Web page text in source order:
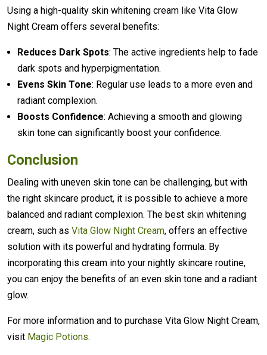
Using a high-quality skin whitening cream like Vita Glow
Night Cream offers several benefits:
Reduces Dark Spots: The active ingredients help to fade
dark spots and hyperpigmentation.
Evens Skin Tone: Regular use leads to a more even and
radiant complexion.
Boosts Confidence: Achieving a smooth and glowing
skin tone can significantly boost your confidence.
Conclusion
Dealing with uneven skin tone can be challenging, but with
the right skincare product, it is possible to achieve a more
balanced and radiant complexion. The best skin whitening
cream, such as Vita Glow Night Cream, offers an effective
solution with its powerful and hydrating formula. By
incorporating this cream into your nightly skincare routine,
you can enjoy the benefits of an even skin tone and a radiant
glow.
For more information and to purchase Vita Glow Night Cream,
visit Magic Potions.